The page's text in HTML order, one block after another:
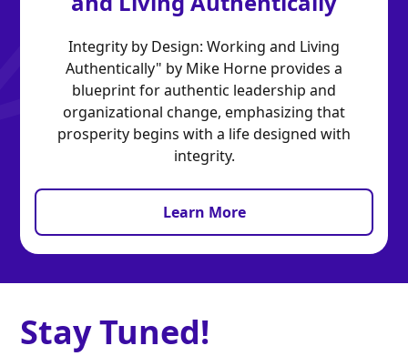
Integrity by Design: Working and Living
Authentically" by Mike Horne provides a
blueprint for authentic leadership and
organizational change, emphasizing that
prosperity begins with a life designed with
integrity.
Learn More
Stay Tuned!